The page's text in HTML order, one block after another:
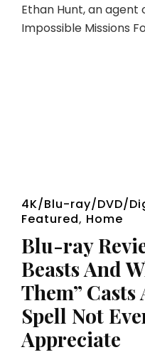
Ethan Hunt, an
Impossible Missions
4K/Blu-ray/DVD/
Featured, Home
Blu-ray
Beasts And
Them”
Spell Not
Appreciate